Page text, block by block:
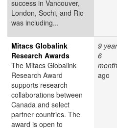
success in Vancouver,
London, Sochi, and Rio
was including...
Mitacs Globalink
Research Awards
The Mitacs Globalink
Research Award
supports research
collaborations between
Canada and select
partner countries. The
award is open to
9
6
ago